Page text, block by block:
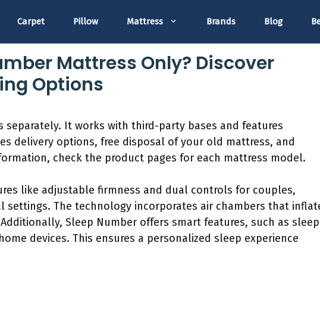
Carpet Pillow Mattress Brands Blog
Mattress Only? Discover
Options
separately. It works with third-party bases and features
delivery options, free disposal of your old mattress, and
check the product pages for each mattress model.
like adjustable firmness and dual controls for couples,
settings. The technology incorporates air chambers that
Sleep Number offers smart features, such as sleep
devices. This ensures a personalized sleep experience